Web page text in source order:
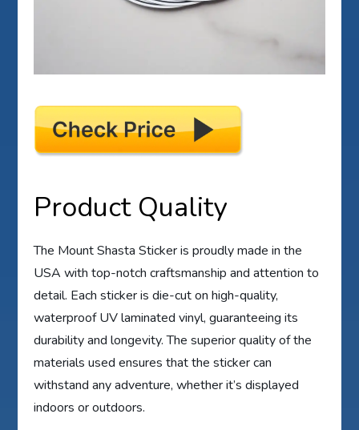
Product Quality
The Mount Shasta Sticker is proudly made in the
USA with top-notch craftsmanship and attention to
detail. Each sticker is die-cut on high-quality,
waterproof UV laminated vinyl, guaranteeing its
durability and longevity. The superior quality of the
materials used ensures that the sticker can
withstand any adventure, whether it’s displayed
indoors or outdoors.